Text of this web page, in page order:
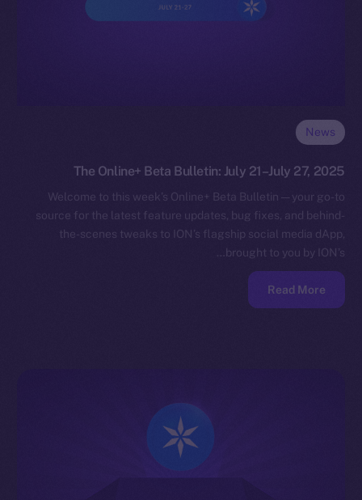
News
The Online+ Beta Bulletin: July 21–July 27, 2025
Welcome to this week’s Online+ Beta Bulletin — your go-to
source for the latest feature updates, bug fixes, and behind-
the-scenes tweaks to ION’s flagship social media dApp,
brought to you by ION’s…
Read More